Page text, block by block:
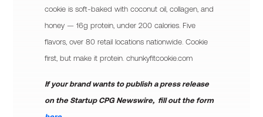
cookie is soft-baked with coconut oil, collagen, and
honey — 16g protein, under 200 calories. Five
flavors, over 80 retail locations nationwide. Cookie
first, but make it protein. chunkyfitcookie.com
If your brand wants to publish a press release
on the Startup CPG Newswire, fill out the form